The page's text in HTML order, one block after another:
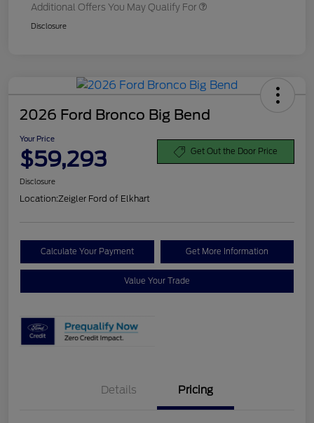
Additional Offers You May Qualify For
Disclosure
2026 Ford Bronco Big Bend
Your Price
$59,293 Get Out the Door Price
Disclosure
Location:Zeigler Ford of Elkhart
Calculate Your Payment Get More Information
Value Your Trade
Details Pricing